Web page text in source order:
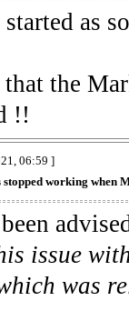
as
the
!!
06:59 ]
working when
issue
was